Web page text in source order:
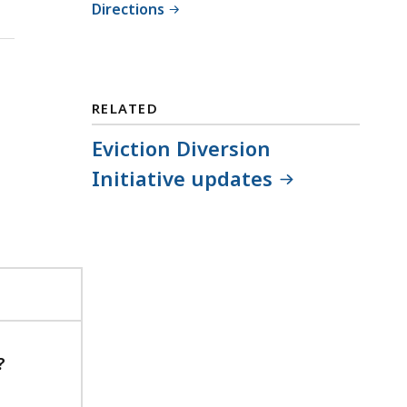
Directions
RELATED
Eviction Diversion
Initiative updates